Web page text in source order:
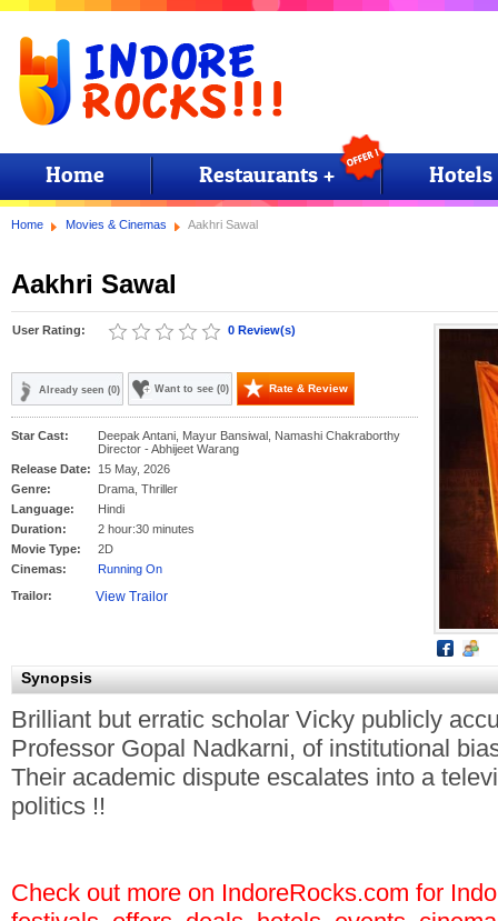
Home Restaurants + Hotels
Home Movies & Cinemas Aakhri Sawal
Aakhri Sawal
User Rating: 0 Review(s)
Already seen (0) Want to see (0) Rate & Review
Star Cast:
Deepak Antani, Mayur Bansiwal, Namashi Chakraborthy
Director - Abhijeet Warang
Release Date:
15 May, 2026
Genre:
Drama, Thriller
Language:
Hindi
Duration:
2 hour:30 minutes
Movie Type:
2D
Cinemas:
Running On
Trailor:
Synopsis
Brilliant but erratic scholar Vicky publicly
Professor Gopal Nadkarni, of institutional
Their academic dispute escalates into a
politics !!
Check out more on IndoreRocks.com for